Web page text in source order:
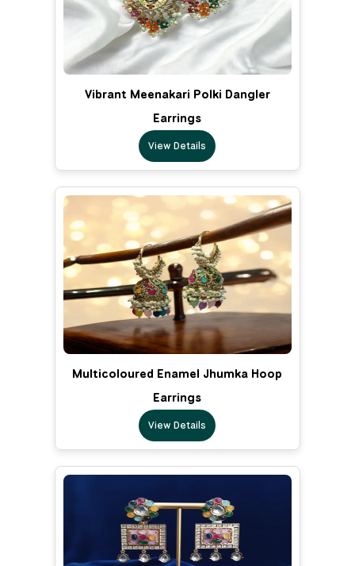
Vibrant Meenakari Polki Dangler
Earrings
View Details
Multicoloured Enamel Jhumka Hoop
Earrings
View Details